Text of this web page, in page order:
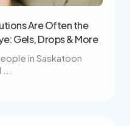
Are Often the
Gels, Drops & More
in Saskatoon